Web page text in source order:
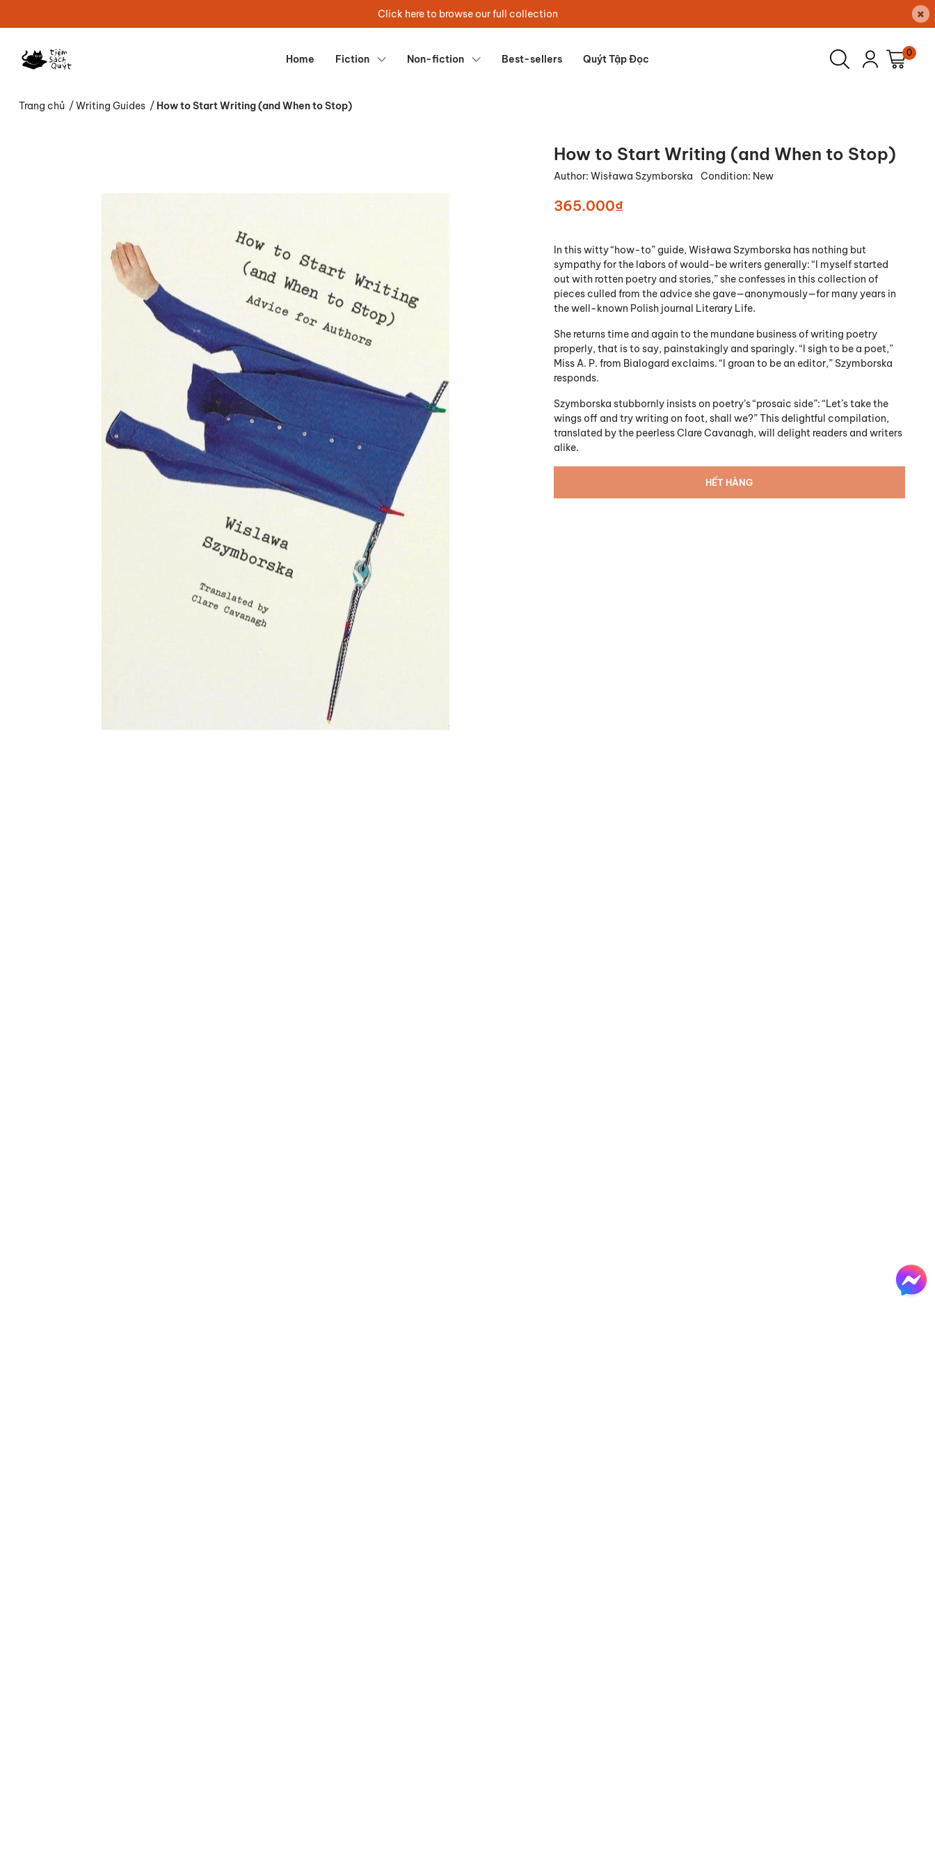
Click here to browse our full collection ×
Home Fiction Non-fiction Best-sellers Quýt Tập Đọc 0
Trang chủ /Writing Guides / How to Start Writing (and When to Stop)
How to Start Writing (and When to Stop)
Author: Wisława Szymborska Condition: New
365.000₫
In this witty “how-to” guide, Wisława Szymborska has nothing but
sympathy for the labors of would-be writers generally: “I myself started
out with rotten poetry and stories,” she confesses in this collection of
pieces culled from the advice she gave—anonymously—for many years in
the well-known Polish journal Literary Life.
She returns time and again to the mundane business of writing poetry
properly, that is to say, painstakingly and sparingly. “I sigh to be a poet,”
Miss A. P. from Bialogard exclaims. “I groan to be an editor,” Szymborska
responds.
Szymborska stubbornly insists on poetry’s “prosaic side”: “Let’s take the
wings off and try writing on foot, shall we?” This delightful compilation,
translated by the peerless Clare Cavanagh, will delight readers and writers
alike.
HẾT HÀNG